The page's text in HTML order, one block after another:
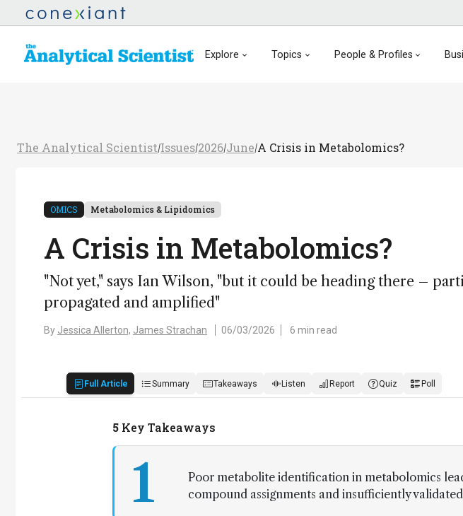
Explore Topics People & Profiles
The Analytical Scientist/Issues/2026/June/A Crisis in Metabolomics?
OMICS Metabolomics & Lipidomics
A Crisis in Metabolomics?
"Not yet," says Ian Wilson, "but it could be heading there –
propagated and amplified"
By Jessica Allerton, James Strachan 06/03/2026 6 min read
Full Article Summary Takeaways Listen Report Quiz Poll
5 Key Takeaways
1
Poor metabolite identification in metabolomics
compound assignments and insufficiently